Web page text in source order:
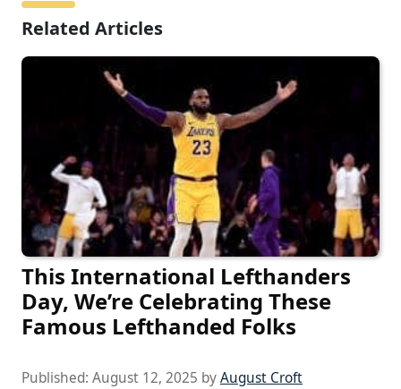
Related Articles
This International Lefthanders
Day, We’re Celebrating These
Famous Lefthanded Folks
Published: August 12, 2025 byAugust Croft